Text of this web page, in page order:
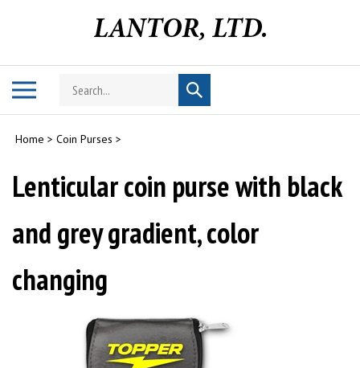
Toggle
Search
store
Submit
search
Home > Coin Purses >
Lenticular coin purse with black
and grey gradient, color
changing